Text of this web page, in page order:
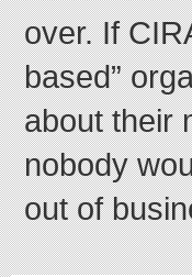
over. If
based”
about their
nobody
out of